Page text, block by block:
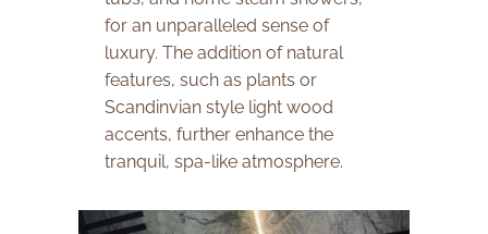
for an unparalleled sense of
luxury. The addition of natural
features, such as plants or
Scandinvian style light wood
accents, further enhance the
tranquil, spa-like atmosphere.